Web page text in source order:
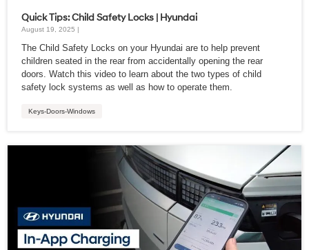
Quick Tips: Child Safety Locks | Hyundai
August 19, 2025 |
The Child Safety Locks on your Hyundai are to help prevent
children seated in the rear from accidentally opening the rear
doors. Watch this video to learn about the two types of child
safety lock systems as well as how to operate them.
Keys-Doors-Windows